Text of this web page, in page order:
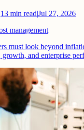
13 min read|Jul 27, 2026
management
must look beyond
growth, and enterprise